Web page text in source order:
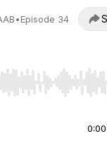
•Episode 34
to jump to start
0:00